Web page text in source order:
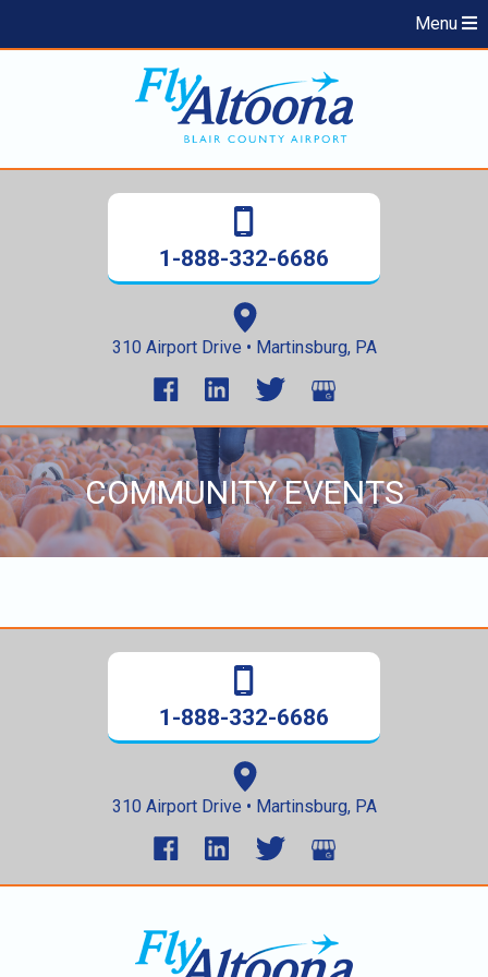
1-888-332-6686
310 Airport Drive • Martinsburg, PA
Menu
Skip
to
content
COMMUNITY EVENTS
1-888-332-6686
310 Airport Drive • Martinsburg, PA